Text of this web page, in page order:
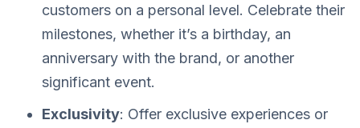
customers on a personal level. Celebrate their
milestones, whether it’s a birthday, an
anniversary with the brand, or another
significant event.
Exclusivity: Offer exclusive experiences or